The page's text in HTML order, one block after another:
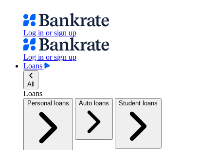
Log in or sign up
Log in or sign up
Loans
All
Loans
Personal loans Auto loans Student loans